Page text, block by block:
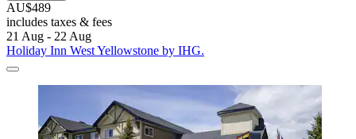
AU$489
includes taxes & fees
21 Aug - 22 Aug
Holiday Inn West Yellowstone by IHG.